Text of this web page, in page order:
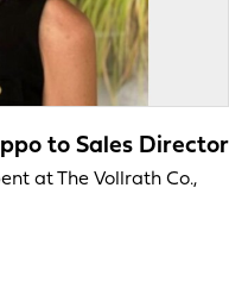
to Sales Director
at The Vollrath Co.,